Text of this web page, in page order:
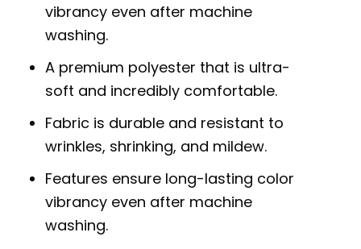
vibrancy even after machine
washing.
A premium polyester that is ultra-
soft and incredibly comfortable.
Fabric is durable and resistant to
wrinkles, shrinking, and mildew.
Features ensure long-lasting color
vibrancy even after machine
washing.